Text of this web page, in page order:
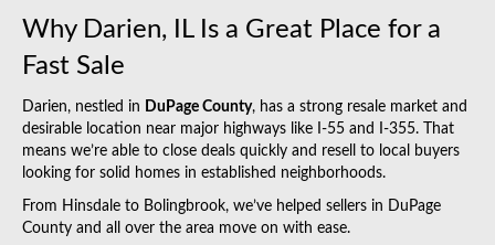
Why Darien, IL Is a Great Place for a
Fast Sale
Darien, nestled in DuPage County, has a strong resale market and
desirable location near major highways like I‑55 and I‑355. That
means we’re able to close deals quickly and resell to local buyers
looking for solid homes in established neighborhoods.
From Hinsdale to Bolingbrook, we’ve helped sellers in DuPage
County and all over the area move on with ease.